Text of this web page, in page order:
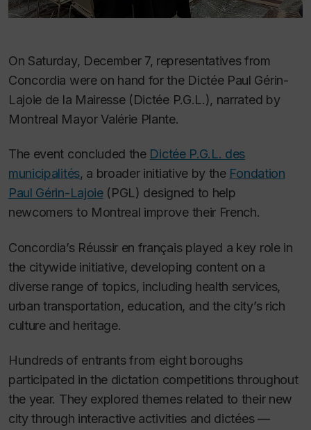
On Saturday, December 7, representatives from
Concordia were on hand for the Dictée Paul Gérin-
Lajoie de la Mairesse (Dictée P.G.L.), narrated by
Montreal Mayor Valérie Plante.
The event concluded the Dictée P.G.L. des
municipalités, a broader initiative by the Fondation
Paul Gérin-Lajoie(PGL) designed to help
newcomers to Montreal improve their French.
Concordia’s Réussir en français played a key role in
the citywide initiative, developing content on a
diverse range of topics, including health services,
urban transportation, education, and the city’s rich
culture and heritage.
Hundreds of entrants from eight boroughs
participated in the dictation competitions throughout
the year. They explored themes related to their new
city through interactive activities and dictées —